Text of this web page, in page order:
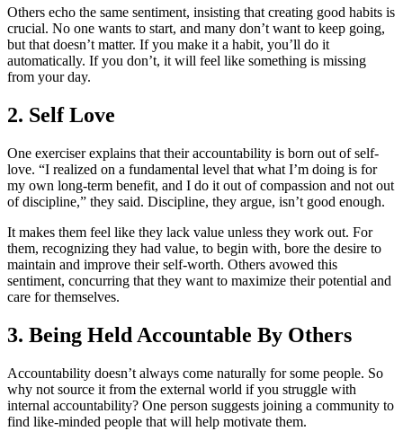
Others echo the same sentiment, insisting that creating good habits is
crucial. No one wants to start, and many don’t want to keep going,
but that doesn’t matter. If you make it a habit, you’ll do it
automatically. If you don’t, it will feel like something is missing
from your day.
2. Self Love
One exerciser explains that their accountability is born out of self-
love. “I realized on a fundamental level that what I’m doing is for
my own long-term benefit, and I do it out of compassion and not out
of discipline,” they said. Discipline, they argue, isn’t good enough.
It makes them feel like they lack value unless they work out. For
them, recognizing they had value, to begin with, bore the desire to
maintain and improve their self-worth. Others avowed this
sentiment, concurring that they want to maximize their potential and
care for themselves.
3. Being Held Accountable By Others
Accountability doesn’t always come naturally for some people. So
why not source it from the external world if you struggle with
internal accountability? One person suggests joining a community to
find like-minded people that will help motivate them.